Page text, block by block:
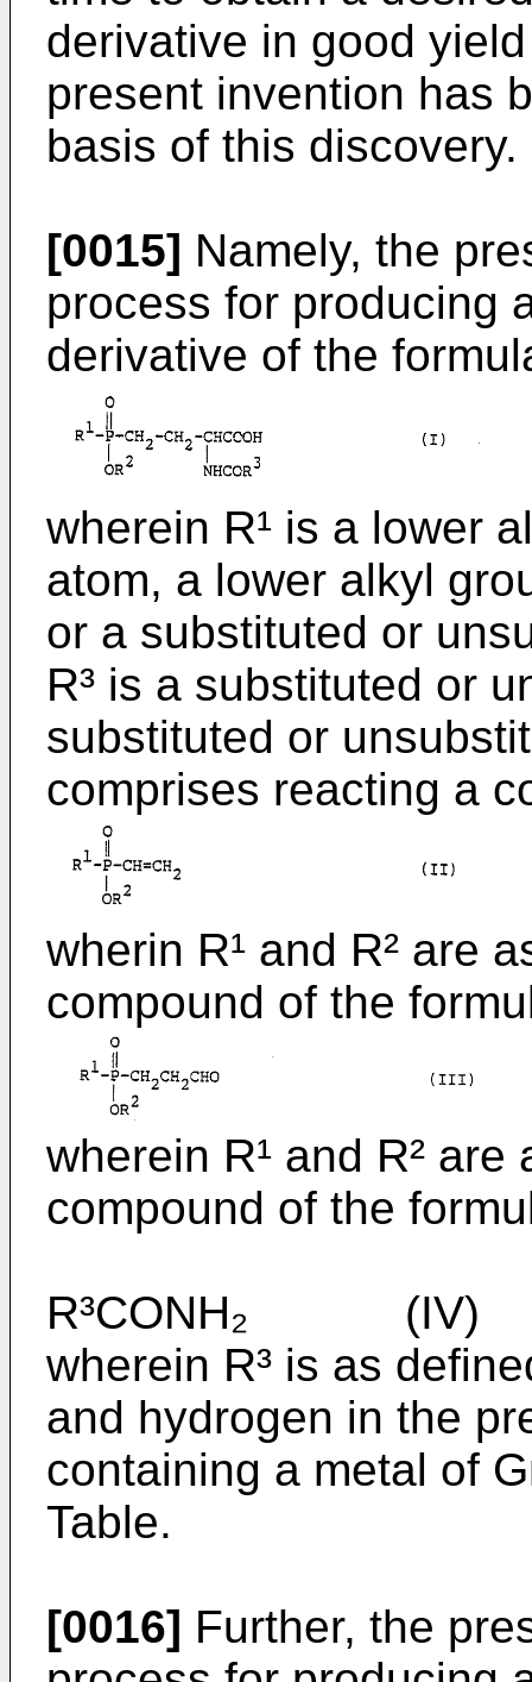
derivative in good
present invention has
basis of this discovery.
[0015] Namely, the
process for producing
derivative of the
wherein R¹ is a lower
atom, a lower alkyl
or a substituted or
R³ is a substituted or
substituted or
comprises reacting a
wherin R¹ and R² are
compound of the
wherein R¹ and R²
compound of the
R³CONH₂ (IV)
wherein R³ is as
and hydrogen in the
containing a metal of
Table.
[0016] Further, the